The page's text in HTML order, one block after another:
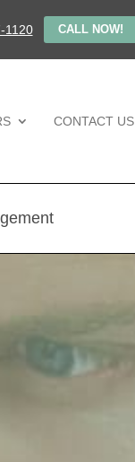
1120 CALL NOW!
CONTACT US